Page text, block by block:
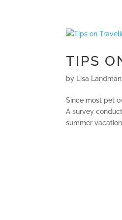
TIPS
by Lisa Landman
Since most pet
A survey
summer